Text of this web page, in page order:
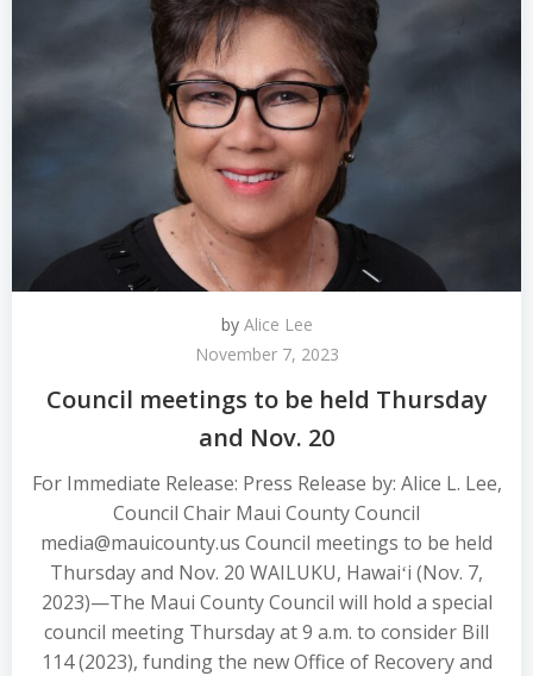
by Alice Lee
November 7, 2023
Council meetings to be held Thursday
and Nov. 20
For Immediate Release: Press Release by: Alice L. Lee,
Council Chair Maui County Council
media@mauicounty.us Council meetings to be held
Thursday and Nov. 20 WAILUKU, Hawaiʻi (Nov. 7,
2023)—The Maui County Council will hold a special
council meeting Thursday at 9 a.m. to consider Bill
114 (2023), funding the new Office of Recovery and